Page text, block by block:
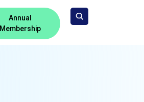
Annual
Membership